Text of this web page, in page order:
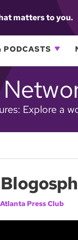
matters to you.
PODCASTS
Explore a
Atlanta Press Club